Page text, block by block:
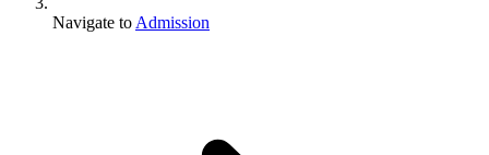
Navigate to Admission